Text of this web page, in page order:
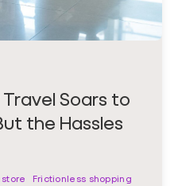
Soars to
the Hassles
Frictionless shopping